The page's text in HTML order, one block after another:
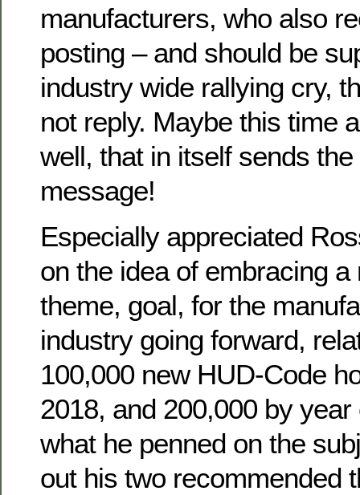
manufacturers, who also
posting – and should be
industry wide rallying cry,
not reply. Maybe this time
well, that in itself sends
message!
Especially appreciated
on the idea of embracing a
theme, goal, for the
industry going forward,
100,000 new HUD-Code
2018, and 200,000 by year
what he penned on the
out his two recommended